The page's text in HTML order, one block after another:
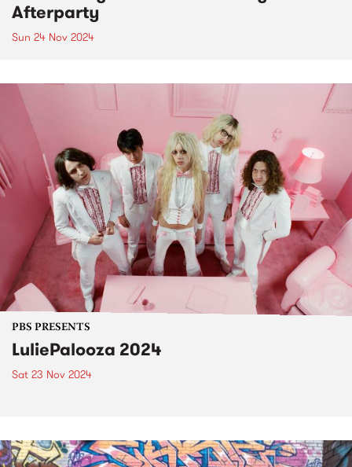
Afterparty
Sun 24 Nov 2024
PBS PRESENTS
LuliePalooza 2024
Sat 23 Nov 2024